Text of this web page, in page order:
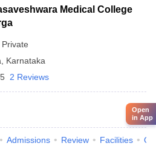
Medical College
Private
Karnataka
2 Reviews
Admissions Review Facilities
Open
in App